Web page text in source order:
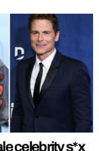
celebrity s*x